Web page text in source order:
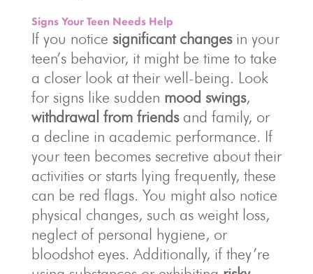
Signs Your Teen Needs Help
If you notice significant changesin your
teen’s behavior, it might be time to take
a closer look at their well-being. Look
for signs like sudden mood swings,
withdrawal from friendsand family, or
a decline in academic performance. If
your teen becomes secretive about their
activities or starts lying frequently, these
can be red flags. You might also notice
physical changes, such as weight loss,
neglect of personal hygiene, or
bloodshot eyes. Additionally, if they’re